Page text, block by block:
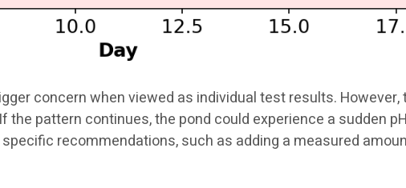
concern when viewed as individual test results.
pattern continues, the pond could experience a sudden
recommendations, such as adding a measured